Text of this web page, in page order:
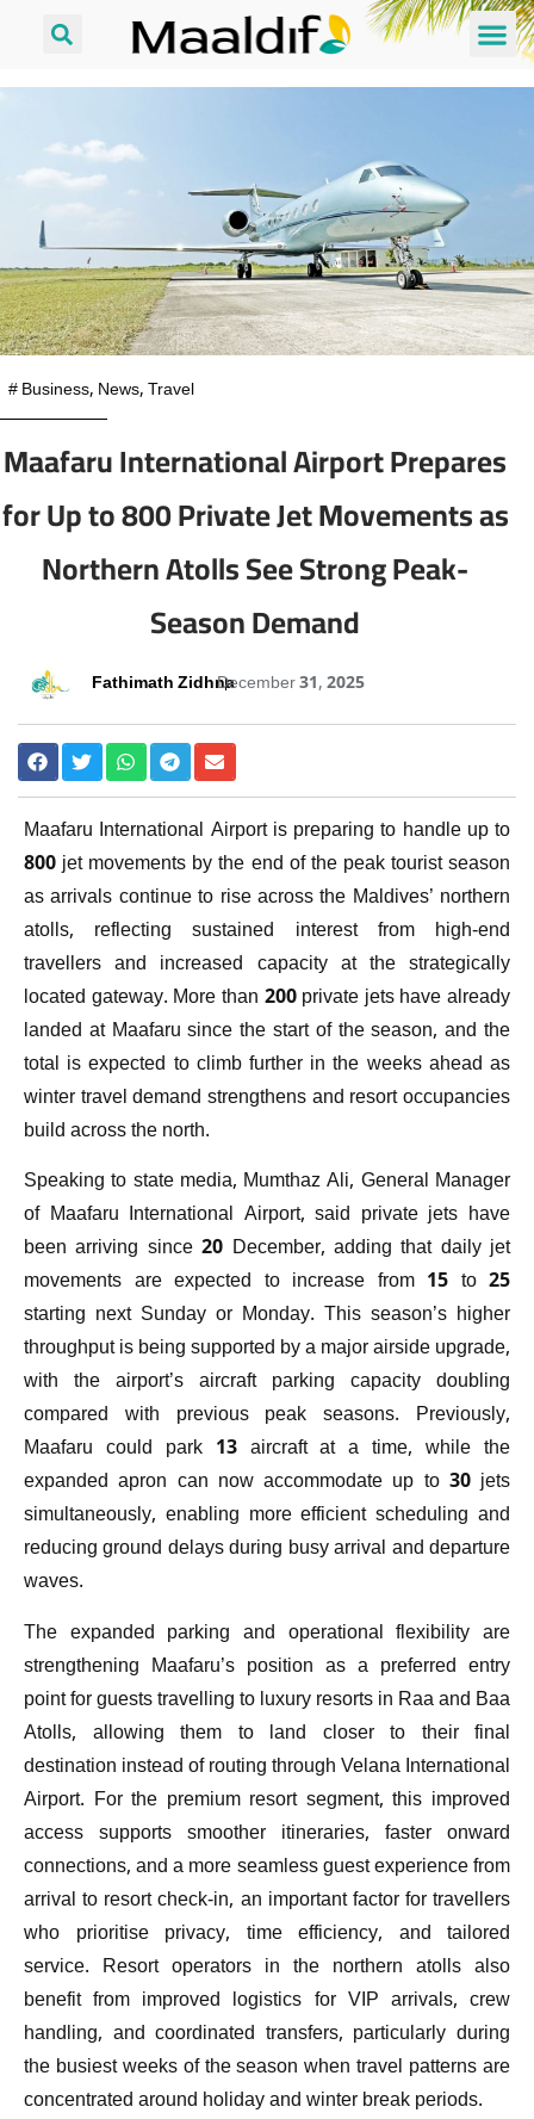
#Business, News,Travel
Maafaru International Airport Prepares
for Up to 800 Private Jet Movements as
Northern Atolls See Strong Peak-
Season Demand
Fathimath ZidhnaDecember 31, 2025
Maafaru International Airport is preparing to handle up to
800 jet movements by the end of the peak tourist season
as arrivals continue to rise across the Maldives’ northern
atolls, reflecting sustained interest from high-end
travellers and increased capacity at the strategically
located gateway. More than 200 private jets have already
landed at Maafaru since the start of the season, and the
total is expected to climb further in the weeks ahead as
winter travel demand strengthens and resort occupancies
build across the north.
Speaking to state media, Mumthaz Ali, General Manager
of Maafaru International Airport, said private jets have
been arriving since 20 December, adding that daily jet
movements are expected to increase from 15 to 25
starting next Sunday or Monday. This season’s higher
throughput is being supported by a major airside upgrade,
with the airport’s aircraft parking capacity doubling
compared with previous peak seasons. Previously,
Maafaru could park 13 aircraft at a time, while the
expanded apron can now accommodate up to 30 jets
simultaneously, enabling more efficient scheduling and
reducing ground delays during busy arrival and departure
waves.
The expanded parking and operational flexibility are
strengthening Maafaru’s position as a preferred entry
point for guests travelling to luxury resorts in Raa and Baa
Atolls, allowing them to land closer to their final
destination instead of routing through Velana International
Airport. For the premium resort segment, this improved
access supports smoother itineraries, faster onward
connections, and a more seamless guest experience from
arrival to resort check-in, an important factor for travellers
who prioritise privacy, time efficiency, and tailored
service. Resort operators in the northern atolls also
benefit from improved logistics for VIP arrivals, crew
handling, and coordinated transfers, particularly during
the busiest weeks of the season when travel patterns are
concentrated around holiday and winter break periods.